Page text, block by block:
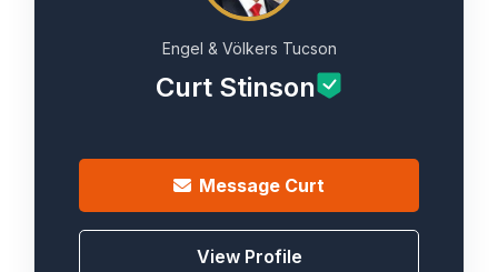
Engel & Völkers Tucson
Curt Stinson
Message Curt
View Profile